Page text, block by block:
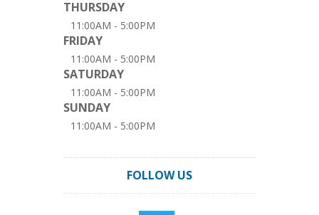
THURSDAY
11:00AM - 5:00PM
FRIDAY
11:00AM - 5:00PM
SATURDAY
11:00AM - 5:00PM
SUNDAY
11:00AM - 5:00PM
FOLLOW US